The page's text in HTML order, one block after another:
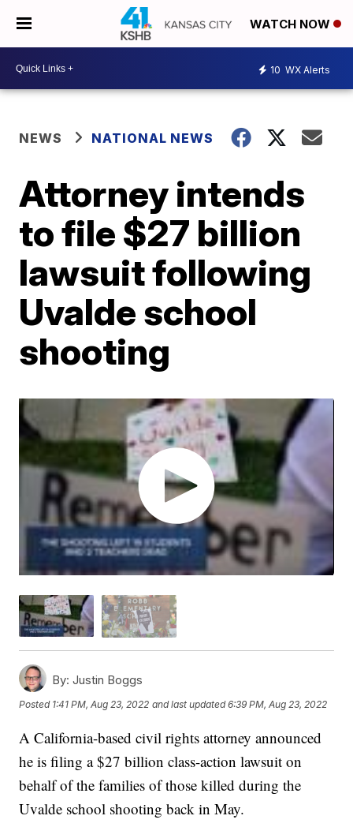
WATCH NOW
10 WX Alerts
NEWS NATIONAL NEWS
Attorney intends
to file $27 billion
lawsuit following
Uvalde school
shooting
By: Justin Boggs
Posted 1:41 PM, Aug 23, 2022 and last updated 6:39 PM, Aug 23, 2022
A California-based civil rights attorney announced
he is filing a $27 billion class-action lawsuit on
behalf of the families of those killed during the
Uvalde school shooting back in May.